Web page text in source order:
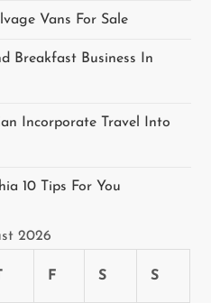
Vans For Sale
Breakfast Business In
Incorporate Travel Into
10 Tips For You
2026
F S S